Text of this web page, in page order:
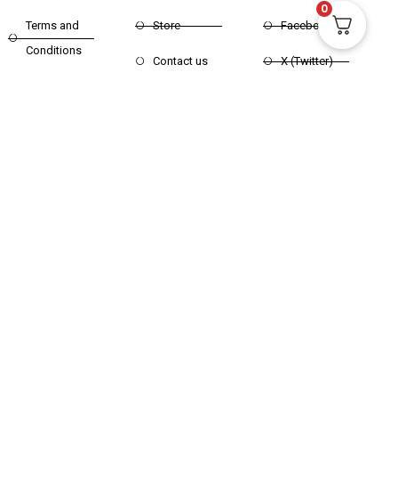
Store
Contact us
Terms and
Conditions
Facebook
X (Twitter)
0